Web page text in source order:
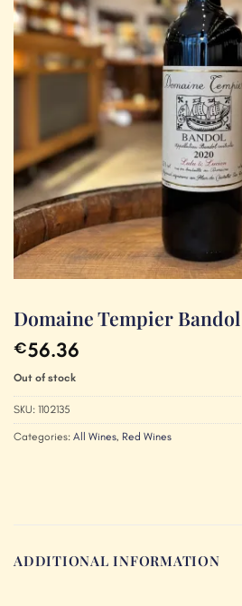
Domaine Tempier
€56.36
Out of stock
SKU: 1102135
Categories: All Wines, Red Wines
ADDITIONAL INFORMATION